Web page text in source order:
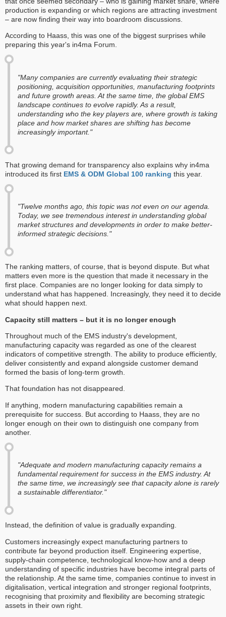
production is expanding or which regions are attracting investment
– are now finding their way into boardroom discussions.
According to Haass, this was one of the biggest surprises while
preparing this year's in4ma Forum.
"Many companies are currently evaluating their strategic
positioning, acquisition opportunities, manufacturing footprints
and future growth areas. At the same time, the global EMS
landscape continues to evolve rapidly. As a result,
understanding who the key players are, where growth is taking
place and how market shares are shifting has become
increasingly important."
That growing demand for transparency also explains why in4ma
introduced its first EMS & ODM Global 100 ranking this year.
"Twelve months ago, this topic was not even on our agenda.
Today, we see tremendous interest in understanding global
market structures and developments in order to make better-
informed strategic decisions."
The ranking matters, of course, that is beyond dispute. But what
matters even more is the question that made it necessary in the
first place. Companies are no longer looking for data simply to
understand what has happened. Increasingly, they need it to decide
what should happen next.
Capacity still matters – but it is no longer enough
Throughout much of the EMS industry's development,
manufacturing capacity was regarded as one of the clearest
indicators of competitive strength. The ability to produce efficiently,
deliver consistently and expand alongside customer demand
formed the basis of long-term growth.
That foundation has not disappeared.
If anything, modern manufacturing capabilities remain a
prerequisite for success. But according to Haass, they are no
longer enough on their own to distinguish one company from
another.
"Adequate and modern manufacturing capacity remains a
fundamental requirement for success in the EMS industry. At
the same time, we increasingly see that capacity alone is rarely
a sustainable differentiator."
Instead, the definition of value is gradually expanding.
Customers increasingly expect manufacturing partners to
contribute far beyond production itself. Engineering expertise,
supply-chain competence, technological know-how and a deep
understanding of specific industries have become integral parts of
the relationship. At the same time, companies continue to invest in
digitalisation, vertical integration and stronger regional footprints,
recognising that proximity and flexibility are becoming strategic
assets in their own right.